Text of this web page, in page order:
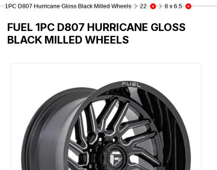
1PC D807 Hurricane Gloss Black Milled Wheels
22 8 x 6.5
FUEL 1PC D807 HURRICANE GLOSS
BLACK MILLED WHEELS